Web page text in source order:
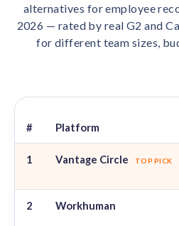
alternatives for employee
2026 — rated by real G2 and
for different team sizes,
# Platform
1 Vantage Circle TOP PICK
2 Workhuman